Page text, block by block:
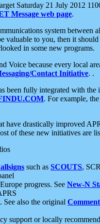
Saturday 21 July 2012
Message web page.
system between
valuable to you, then it
in some new programs.
Voice because every local
Contact Initiative. .
been fully integrated with
. For example,
have drastically improved
of these new initiatives are
such as SCOUTS,
Europe progress. See New-N
See also the original
support or locally